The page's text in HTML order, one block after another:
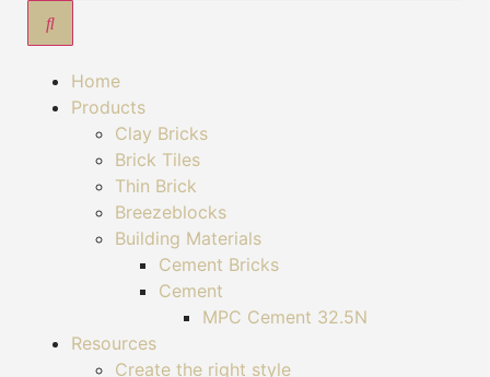
Home
Products
Clay Bricks
Brick Tiles
Thin Brick
Breezeblocks
Building Materials
Cement Bricks
Cement
MPC Cement 32.5N
Resources
Create the right style